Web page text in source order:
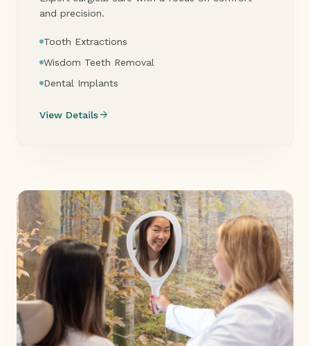
and precision.
Tooth Extractions
Wisdom Teeth Removal
Dental Implants
View Detailsarrow_forward